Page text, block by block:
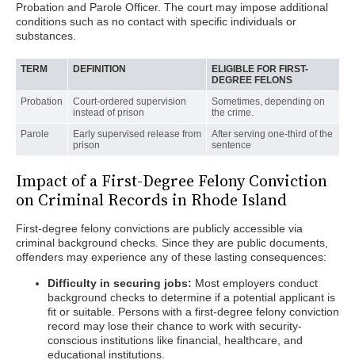
Probation and Parole Officer. The court may impose additional
conditions such as no contact with specific individuals or
substances.
TERM DEFINITION
ELIGIBLE FOR FIRST-
DEGREE FELONS
Probation
Court-ordered supervision
instead of prison
Sometimes, depending on
the crime.
Parole
Early supervised release from
prison
After serving one-third of the
sentence
Impact of a First-Degree Felony Conviction
on Criminal Records in Rhode Island
First-degree felony convictions are publicly accessible via
criminal background checks. Since they are public documents,
offenders may experience any of these lasting consequences:
Difficulty in securing jobs: Most employers conduct
background checks to determine if a potential applicant is
fit or suitable. Persons with a first-degree felony conviction
record may lose their chance to work with security-
conscious institutions like financial, healthcare, and
educational institutions.